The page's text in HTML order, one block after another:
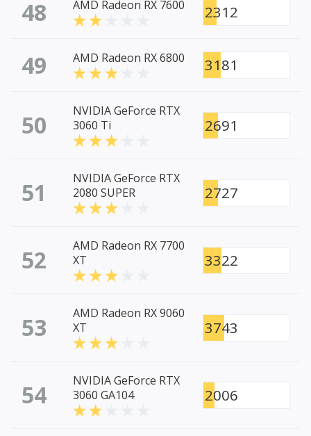
48 AMD Radeon RX 7600 2312
49 AMD Radeon RX 6800 3181
50
NVIDIA GeForce RTX
3060 Ti
2691
51
NVIDIA GeForce RTX
2080 SUPER
2727
52
AMD Radeon RX 7700
XT
3322
53
AMD Radeon RX 9060
XT
3743
54
NVIDIA GeForce RTX
3060 GA104
2006